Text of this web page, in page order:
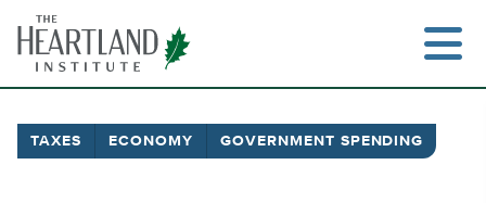
content
TAXES ECONOMY GOVERNMENT SPENDING